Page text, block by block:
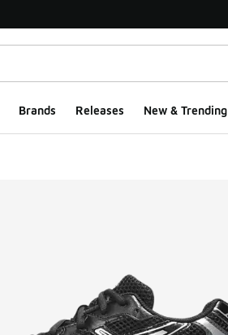
Brands Releases New & Trending